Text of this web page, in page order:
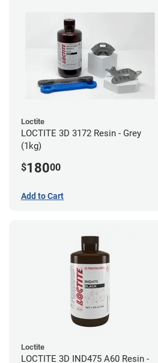
Loctite
LOCTITE 3D 3172 Resin - Grey
(1kg)
$18000
Add to Cart
Loctite
LOCTITE 3D IND475 A60 Resin -